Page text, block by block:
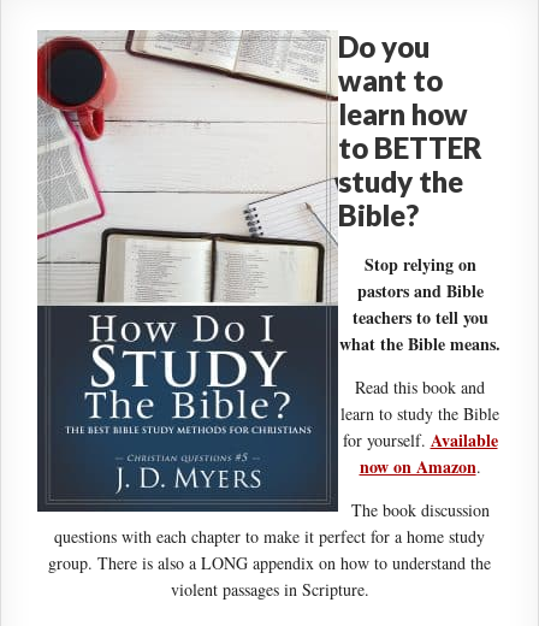
Do you
want to
learn how
to BETTER
study the
Bible?
Stop relying on
pastors and Bible
teachers to tell you
what the Bible means.
Read this book and
learn to study the Bible
for yourself. Available
now on Amazon.
The book discussion
questions with each chapter to make it perfect for a home study
group. There is also a LONG appendix on how to understand the
violent passages in Scripture.